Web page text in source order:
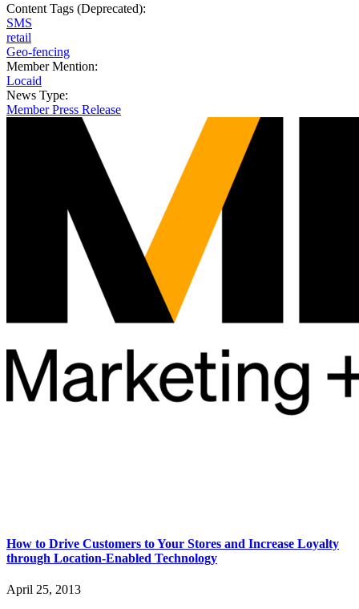
Content Tags (Deprecated):
SMS
retail
Geo-fencing
Member Mention:
Locaid
News Type:
Member Press Release
How to Drive Customers to Your Stores and Increase Loyalty
through Location-Enabled Technology
April 25, 2013